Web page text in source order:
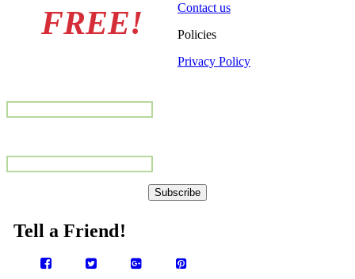
FREE!
Subscribe
Tell a Friend!
Contact us
Policies
Privacy Policy